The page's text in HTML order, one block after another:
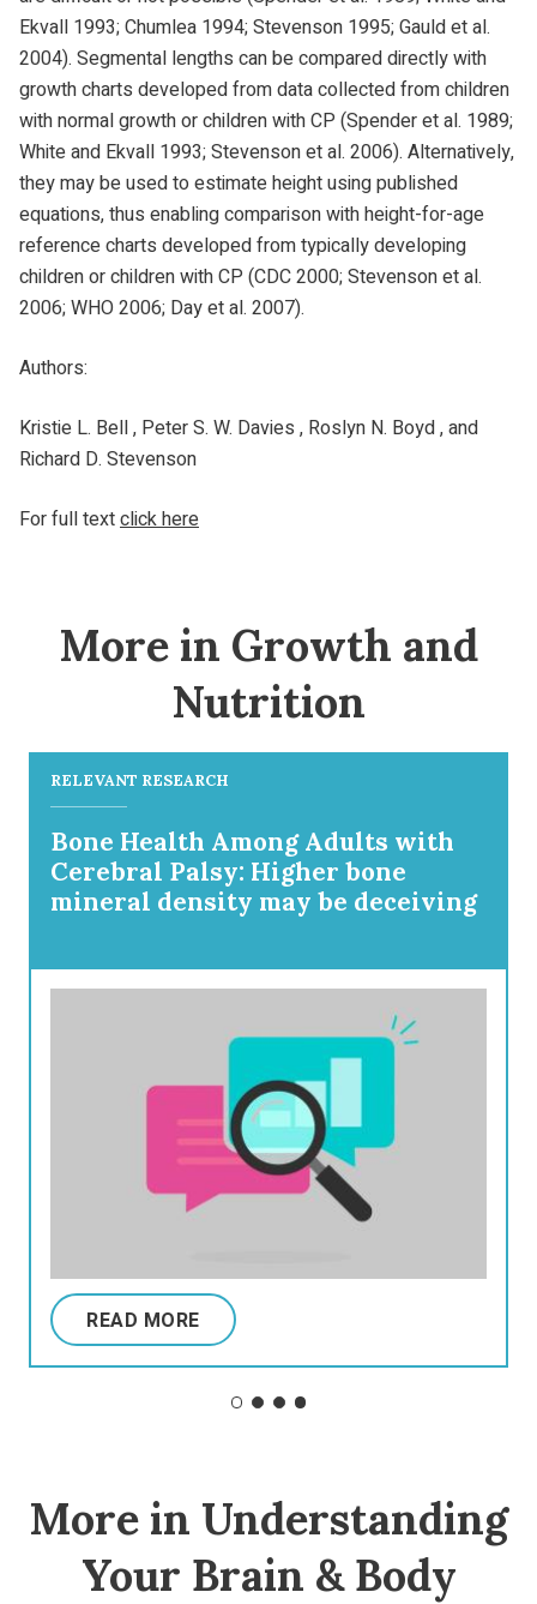
Ekvall 1993; Chumlea 1994; Stevenson 1995; Gauld et al.
2004). Segmental lengths can be compared directly with
growth charts developed from data collected from children
with normal growth or children with CP (Spender et al. 1989;
White and Ekvall 1993; Stevenson et al. 2006). Alternatively,
they may be used to estimate height using published
equations, thus enabling comparison with height-for-age
reference charts developed from typically developing
children or children with CP (CDC 2000; Stevenson et al.
2006; WHO 2006; Day et al. 2007).
Authors:
Kristie L. Bell , Peter S. W. Davies , Roslyn N. Boyd , and
Richard D. Stevenson
For full textclick here
More in Growth and
Nutrition
RELEVANT RESEARCH
Bone Health Among Adults with
Cerebral Palsy: Higher bone
mineral density may be deceiving
READ MORE
More in Understanding
Your Brain & Body